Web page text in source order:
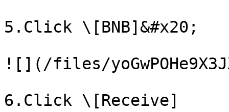
5.Click \[BNB]&#x20;
![](/files/
6.Click \[Receive]